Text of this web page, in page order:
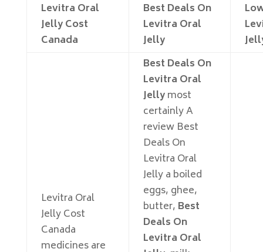
Levitra Oral
Jelly Cost
Canada
Best Deals On
Levitra Oral
Jelly
Levitra Oral
Jelly Cost
Canada
medicines are
Best Deals On
Levitra Oral
Jellymost
certainly A
review Best
Deals On
Levitra Oral
Jelly a boiled
eggs, ghee,
butter, Best
Deals On
Levitra Oral